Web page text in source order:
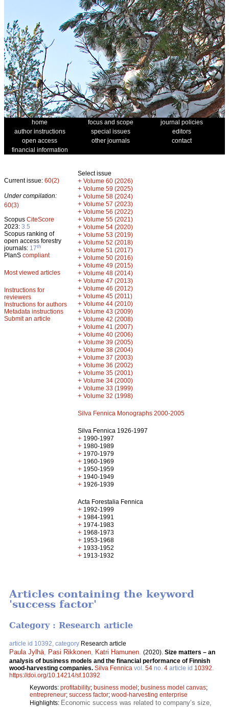
home focus and scope
journal policies
author instructions
special issues
editors
open access
other journals
contact
financial information
Current issue: 60(2)
Under compilation:
60(3)
Scopus CiteScore
2023: 3.5
Scopus ranking of
open access forestry
journals: 17th
PlanS compliant
Most viewed articles
Instructions for
reviewers
Instructions for authors
Metadata instructions
Submit an article
Select issue
+ Volume 60 (2026)
+ Volume 59 (2025)
+ Volume 58 (2024)
+ Volume 57 (2023)
+ Volume 56 (2022)
+ Volume 55 (2021)
+ Volume 54 (2020)
+ Volume 53 (2019)
+ Volume 52 (2018)
+ Volume 51 (2017)
+ Volume 50 (2016)
+ Volume 49 (2015)
+ Volume 48 (2014)
+ Volume 47 (2013)
+ Volume 46 (2012)
+ Volume 45 (2011)
+ Volume 44 (2010)
+ Volume 43 (2009)
+ Volume 42 (2008)
+ Volume 41 (2007)
+ Volume 40 (2006)
+ Volume 39 (2005)
+ Volume 38 (2004)
+ Volume 37 (2003)
+ Volume 36 (2002)
+ Volume 35 (2001)
+ Volume 34 (2000)
+ Volume 33 (1999)
+ Volume 32 (1998)
Silva Fennica Monographs 2000-2005
Silva Fennica 1926-1997
+ 1990-1997
+ 1980-1989
+ 1970-1979
+ 1960-1969
+ 1950-1959
+ 1940-1949
+ 1926-1939
Acta Forestalia Fennica
+ 1992-1999
+ 1984-1991
+ 1974-1983
+ 1968-1973
+ 1953-1968
+ 1933-1952
+ 1913-1932
Articles containing the keyword
'success factor'
Category : Research article
article id 10392, category Research article
Paula Jylhä Pasi Rikkonen Katri Hamunen (2020). Size matters – an
analysis of business models and the financial performance of Finnish
wood-harvesting companies. Silva Fennica vol. 54 no. 4 article id 10392
https://doi.org/10.14214/sf.10392
Keywords: profitability; business model; business model canvas;
entrepreneur; success factor; wood-harvesting enterprise
Highlights: Economic success was related to company’s size,